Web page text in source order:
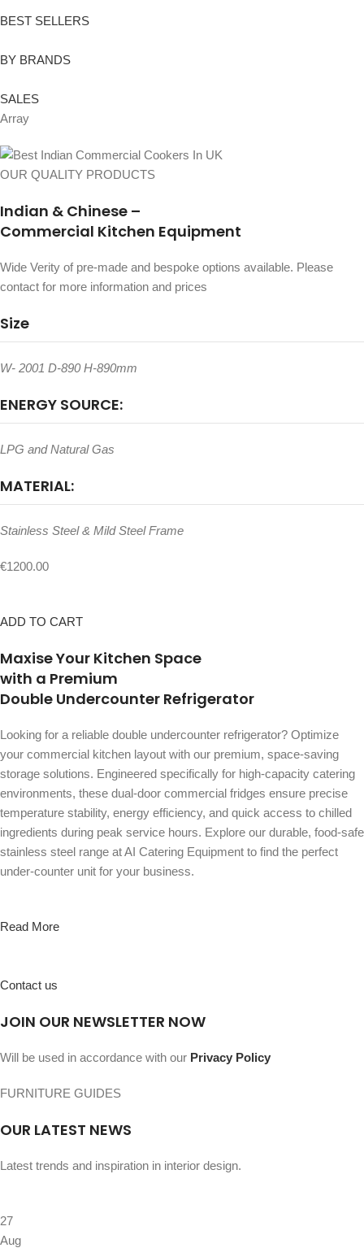
BEST SELLERS
BY BRANDS
SALES
Array
OUR QUALITY PRODUCTS
Indian & Chinese –
Commercial Kitchen Equipment
Wide Verity of pre-made and bespoke options available. Please
contact for more information and prices
Size
W- 2001 D-890 H-890mm
ENERGY SOURCE:
LPG and Natural Gas
MATERIAL:
Stainless Steel & Mild Steel Frame
€1200.00
ADD TO CART
Maxise Your Kitchen Space
with a Premium
Double Undercounter Refrigerator
Looking for a reliable double undercounter refrigerator? Optimize
your commercial kitchen layout with our premium, space-saving
storage solutions. Engineered specifically for high-capacity catering
environments, these dual-door commercial fridges ensure precise
temperature stability, energy efficiency, and quick access to chilled
ingredients during peak service hours. Explore our durable, food-safe
stainless steel range at AI Catering Equipment to find the perfect
under-counter unit for your business.
Read More
Contact us
JOIN OUR NEWSLETTER NOW
Will be used in accordance with our Privacy Policy
FURNITURE GUIDES
OUR LATEST NEWS
Latest trends and inspiration in interior design.
27
Aug